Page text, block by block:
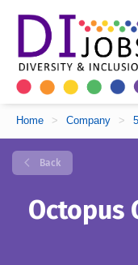
Home > Company >
Back
Octopus